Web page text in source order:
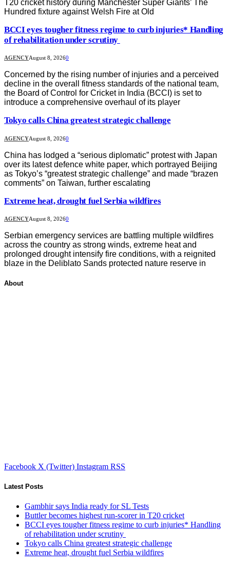
T20 cricket history during Manchester Super Giants’ The
Hundred fixture against Welsh Fire at Old
BCCI eyes tougher fitness regime to curb injuries* Handling
of rehabilitation under scrutiny
AGENCYAugust 8, 20260
Concerned by the rising number of injuries and a perceived
decline in the overall fitness standards of the national team,
the Board of Control for Cricket in India (BCCI) is set to
introduce a comprehensive overhaul of its player
Tokyo calls China greatest strategic challenge
AGENCYAugust 8, 20260
China has lodged a “serious diplomatic” protest with Japan
over its latest defence white paper, which portrayed Beijing
as Tokyo’s “greatest strategic challenge” and made “brazen
comments” on Taiwan, further escalating
Extreme heat, drought fuel Serbia wildfires
AGENCYAugust 8, 20260
Serbian emergency services are battling multiple wildfires
across the country as strong winds, extreme heat and
prolonged drought intensify fire conditions, with a reignited
blaze in the Deliblato Sands protected nature reserve in
About
Facebook X (Twitter) Instagram RSS
Latest Posts
Gambhir says India ready for SL Tests
Buttler becomes highest run-scorer in T20 cricket
BCCI eyes tougher fitness regime to curb injuries* Handling
of rehabilitation under scrutiny
Tokyo calls China greatest strategic challenge
Extreme heat, drought fuel Serbia wildfires